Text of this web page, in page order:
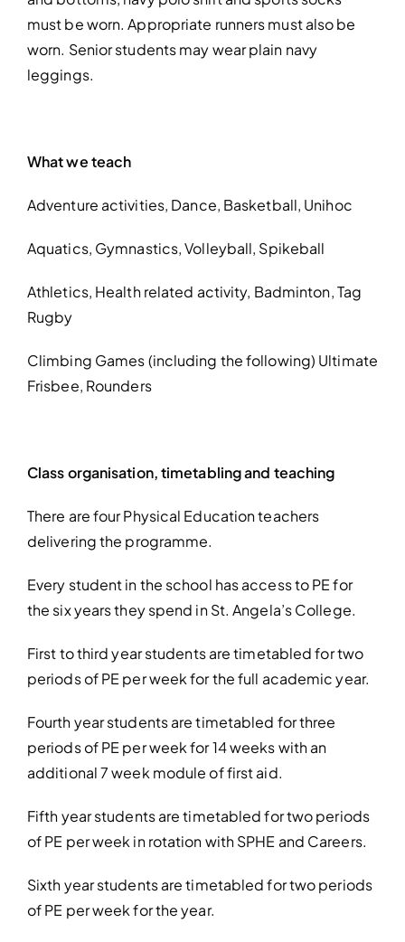
must be worn. Appropriate runners must also be
worn. Senior students may wear plain navy
leggings.
What we teach
Adventure activities, Dance, Basketball, Unihoc
Aquatics, Gymnastics, Volleyball, Spikeball
Athletics, Health related activity, Badminton,Tag
Rugby
Climbing Games(including the following) Ultimate
Frisbee, Rounders
Class organisation, timetabling and teaching
There are four Physical Education teachers
delivering the programme.
Every student in the school has access to PE for
the six years they spend in St. Angela’s College.
First to third year students are timetabled for two
periods of PE per week for the full academic year.
Fourth year students are timetabled for three
periods of PE per weekfor 14 weeks with an
additional 7 week module of first aid.
Fifth year students are timetabled for two periods
of PE per week in rotation withSPHE and Careers.
Sixth year students are timetabled for two periods
of PE per week for the year.